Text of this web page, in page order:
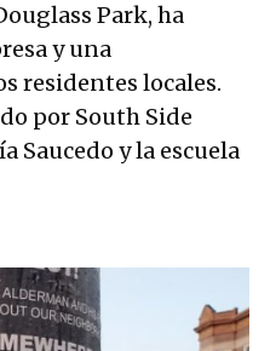
Park, ha
y una
residentes locales.
por South Side
Saucedo y la escuela